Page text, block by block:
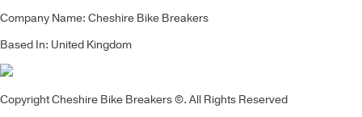
Company Name: Cheshire Bike Breakers
Based In: United Kingdom
Copyright Cheshire Bike Breakers ©. All Rights Reserved